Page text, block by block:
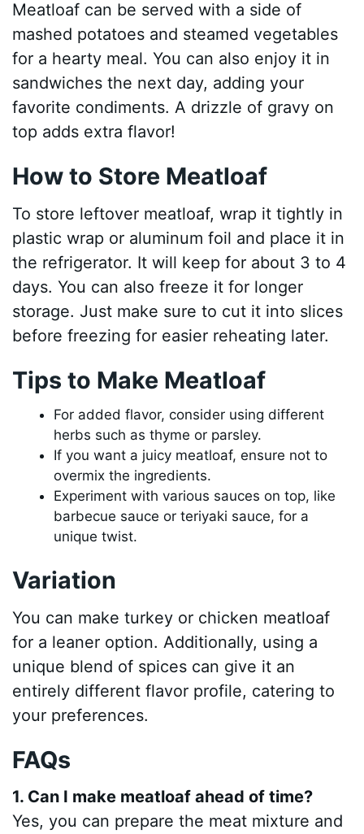
Meatloaf can be served with a side of
mashed potatoes and steamed vegetables
for a hearty meal. You can also enjoy it in
sandwiches the next day, adding your
favorite condiments. A drizzle of gravy on
top adds extra flavor!
How to Store Meatloaf
To store leftover meatloaf, wrap it tightly in
plastic wrap or aluminum foil and place it in
the refrigerator. It will keep for about 3 to 4
days. You can also freeze it for longer
storage. Just make sure to cut it into slices
before freezing for easier reheating later.
Tips to Make Meatloaf
For added flavor, consider using different
herbs such as thyme or parsley.
If you want a juicy meatloaf, ensure not to
overmix the ingredients.
Experiment with various sauces on top, like
barbecue sauce or teriyaki sauce, for a
unique twist.
Variation
You can make turkey or chicken meatloaf
for a leaner option. Additionally, using a
unique blend of spices can give it an
entirely different flavor profile, catering to
your preferences.
FAQs
1. Can I make meatloaf ahead of time?
Yes, you can prepare the meat mixture and